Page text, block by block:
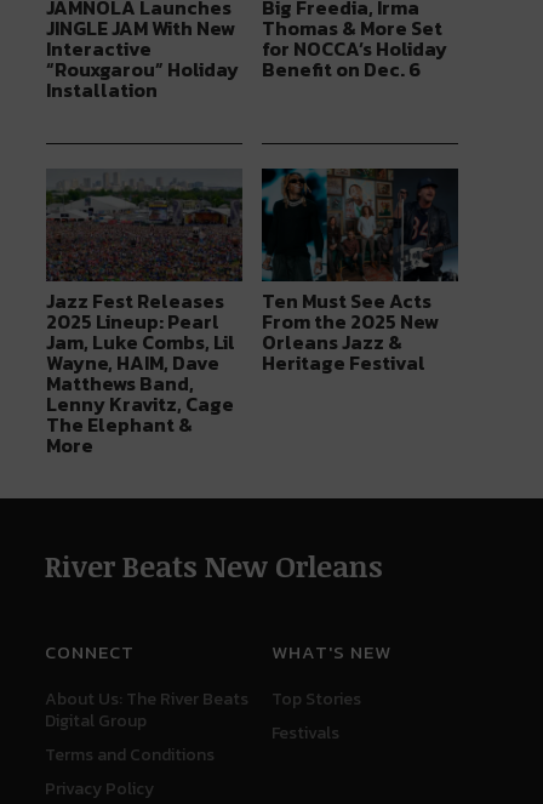
JAMNOLA Launches
JINGLE JAM With New
Interactive
“Rouxgarou” Holiday
Installation
Big Freedia, Irma
Thomas & More Set
for NOCCA’s Holiday
Benefit on Dec. 6
Jazz Fest Releases
2025 Lineup: Pearl
Jam, Luke Combs, Lil
Wayne, HAIM, Dave
Matthews Band,
Lenny Kravitz, Cage
The Elephant &
More
Ten Must See Acts
From the 2025 New
Orleans Jazz &
Heritage Festival
River Beats New Orleans
CONNECT
About Us: The River Beats
Digital Group
Terms and Conditions
Privacy Policy
WHAT'S NEW
Top Stories
Festivals